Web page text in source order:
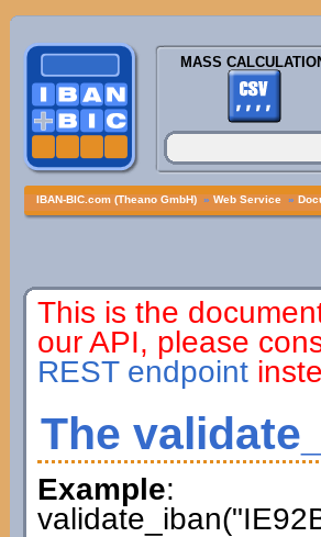
MASS
IBAN-BIC.com (Theano GmbH) » Web Service »
This is the
our API, please
REST endpoint
The
Example: